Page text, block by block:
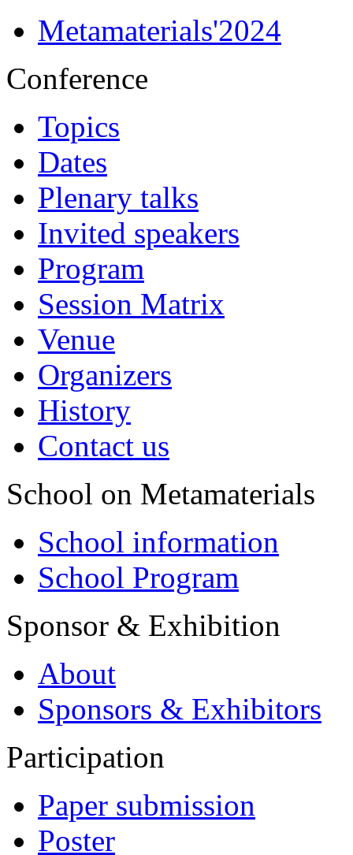
Metamaterials'2024
Conference
Topics
Dates
Plenary talks
Invited speakers
Program
Session Matrix
Venue
Organizers
History
Contact us
School on Metamaterials
School information
School Program
Sponsor & Exhibition
About
Sponsors & Exhibitors
Participation
Paper submission
Poster